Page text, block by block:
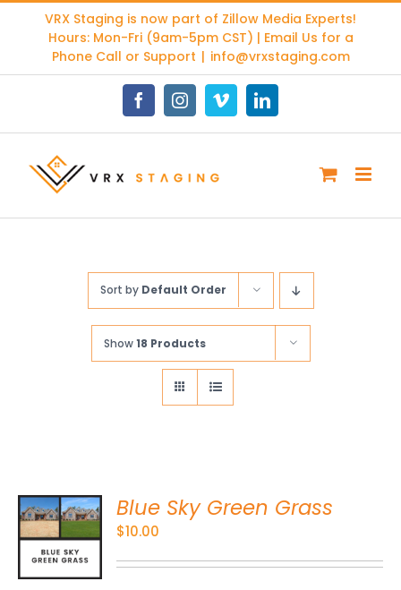
content
VRX Staging is now part of Zillow Media Experts!
Hours: Mon-Fri (9am-5pm CST) | Email Us for a
Phone Call or Support | info@vrxstaging.com
FacebookInstagramVimeoLinkedIn
Sort by Default Order
Show18 Products
Blue Sky Green Grass
$10.00